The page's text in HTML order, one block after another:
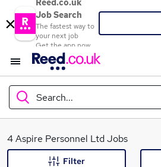
Reed.co.uk
Job Search
The fastest way to
your next job
Get the app now
Search...
What
4 Aspire Personnel Ltd Jobs
Filter